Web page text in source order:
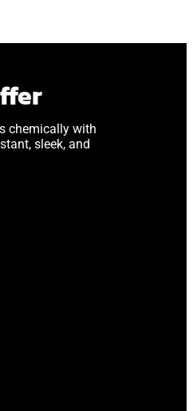
chemically with
sleek, and